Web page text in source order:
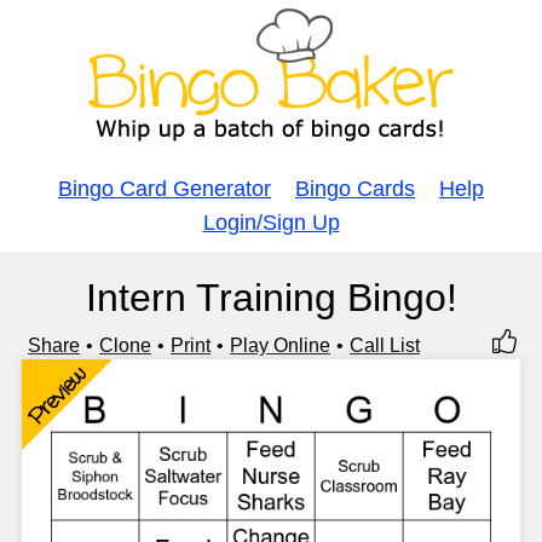
Bingo Card Generator Bingo Cards
Help
Login/Sign Up
Intern Training Bingo!
Share Clone Print Play Online Call List
Preview